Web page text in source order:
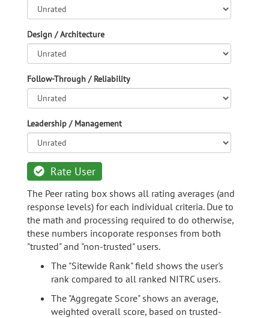
Design / Architecture
Follow-Through / Reliability
Leadership / Management
Rate User
The Peer rating box shows all rating averages (and
response levels) for each individual criteria. Due to
the math and processing required to do otherwise,
these numbers incoporate responses from both
"trusted" and "non-trusted" users.
The "Sitewide Rank" field shows the user's
rank compared to all ranked NITRC users.
The "Aggregate Score" shows an average,
weighted overall score, based on trusted-